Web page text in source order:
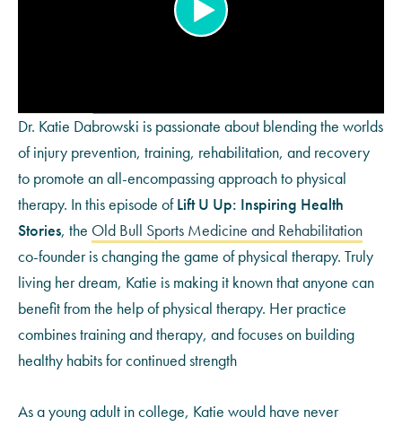
Dr. Katie Dabrowski is passionate about blending the worlds
of injury prevention, training, rehabilitation, and recovery
to promote an all-encompassing approach to physical
therapy. In this episode ofLift U Up: Inspiring Health
Stories, the Old Bull Sports Medicine and Rehabilitation
co-founder is changing the game of physical therapy. Truly
living her dream, Katie is making it known that anyone can
benefit from the help of physical therapy. Her practice
combines training and therapy, and focuses on building
healthy habits for continued strength
As a young adult in college, Katie would have never